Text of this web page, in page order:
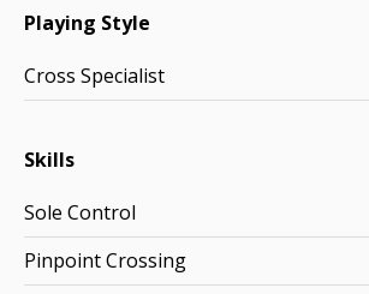
Playing Style
Cross Specialist
Skills
Sole Control
Pinpoint Crossing